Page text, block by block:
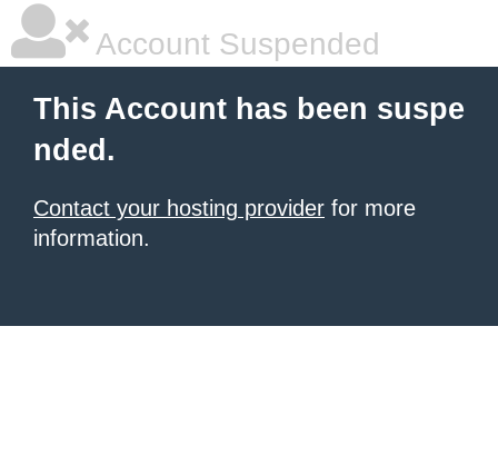
Account Suspended
This Account has been suspe
nded.
Contact your hosting provider for more
information.